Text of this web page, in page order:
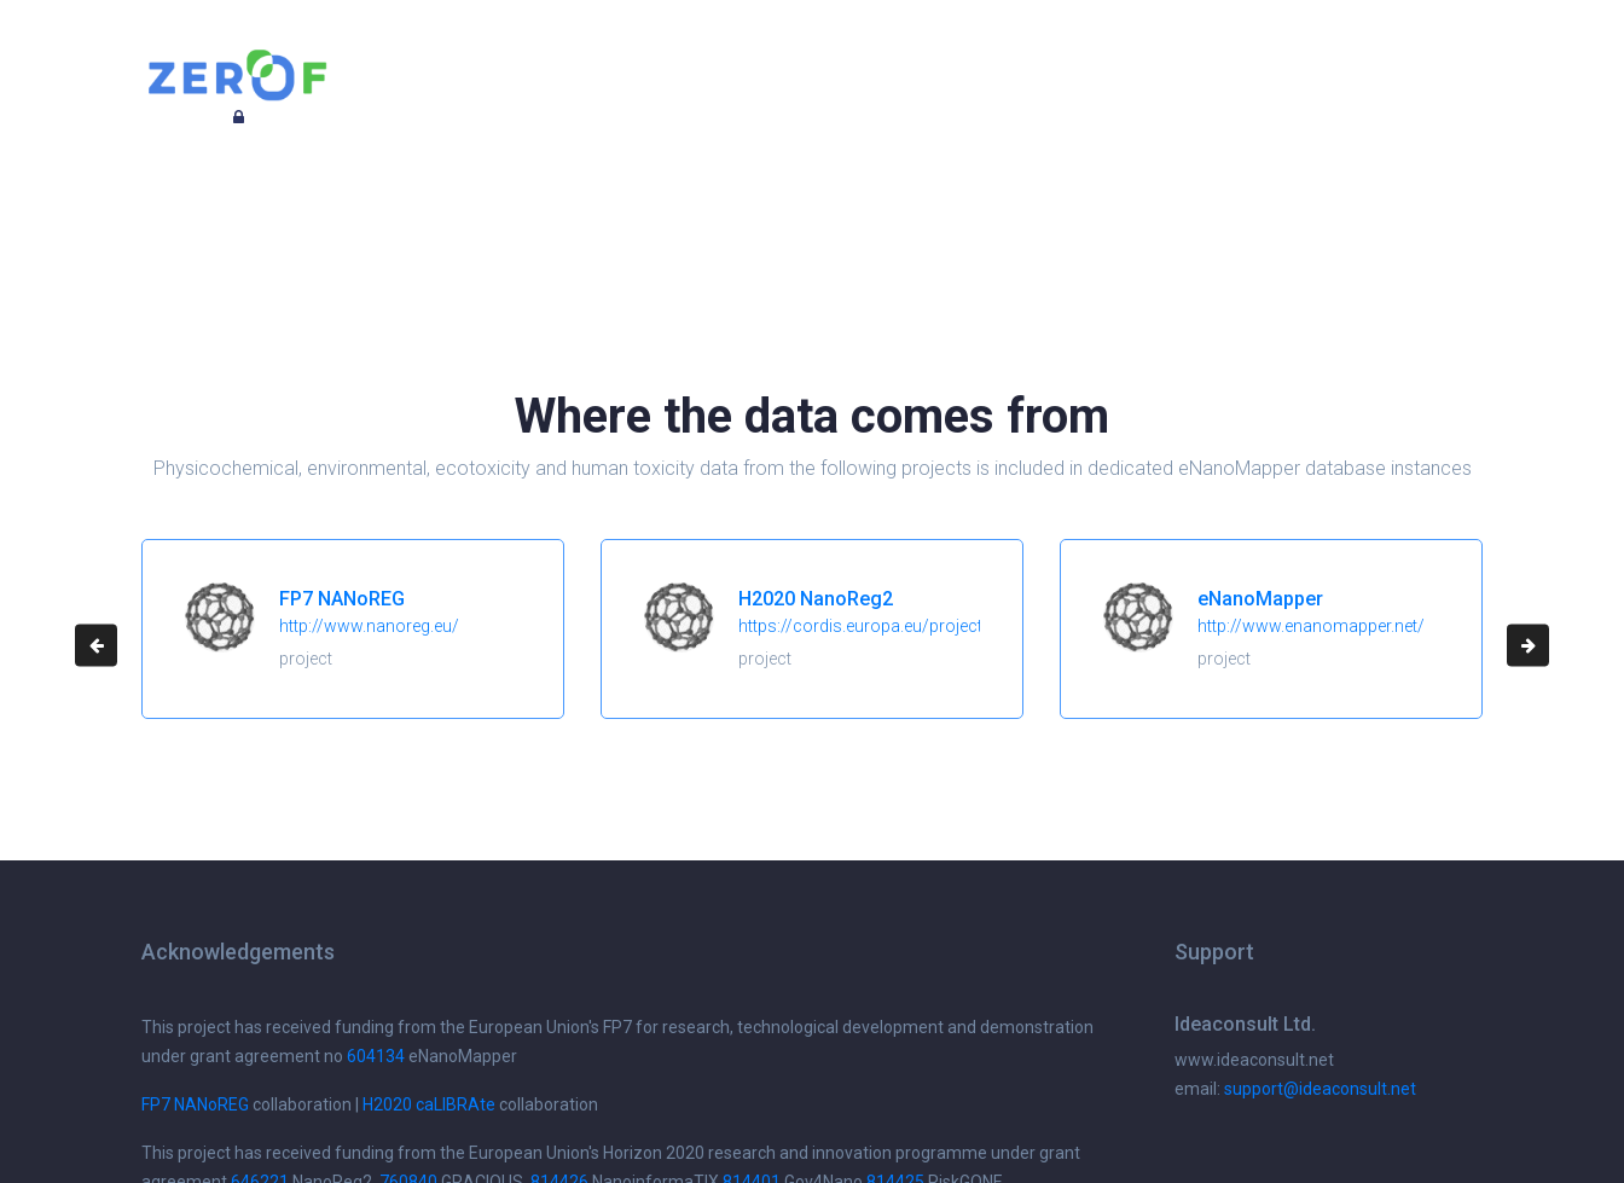
Where the data comes from
Physicochemical, environmental, ecotoxicity and human toxicity data from the following projects is included in dedicated eNanoMapper database instances
FP7 NANoREG
http://www.nanoreg.eu/
project
H2020 NanoReg2
https://cordis.europa.eu/project/id/646221
project
eNanoMapper
http://www.enanomapper.net/
project
Acknowledgements
This project has received funding from the European Union's FP7 for research, technological development and demonstration
under grant agreement no 604134 eNanoMapper
FP7 NANoREG collaboration | H2020 caLIBRAte collaboration
This project has received funding from the European Union's Horizon 2020 research and innovation programme under grant
Support
Ideaconsult Ltd.
www.ideaconsult.net
email: support@ideaconsult.net